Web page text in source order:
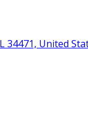
34471, United